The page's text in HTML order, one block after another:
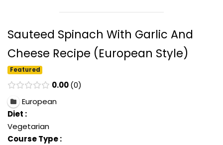
Sauteed Spinach With Garlic And
Cheese Recipe (European Style)
Featured
0.00 0
European
Diet :
Vegetarian
Course Type :